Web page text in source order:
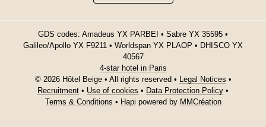
GDS codes: Amadeus YX PARBEI • Sabre YX 35595 •
Galileo/Apollo YX F9211 • Worldspan YX PLAOP • DHISCO YX
40567
4-star hotel in Paris
© 2026 Hôtel Beige • All rights reserved • Legal Notices •
Recruitment • Use of cookies • Data Protection Policy •
Terms & Conditions • Hapi powered by MMCréation